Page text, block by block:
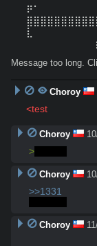
Message too long.
Choroy
<test
Choroy
>
Choroy
>>1331
Choroy